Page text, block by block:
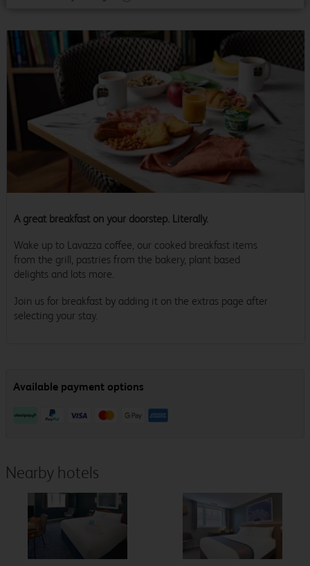
A great breakfast on your doorstep. Literally.
Wake up to Lavazza coffee, our cooked breakfast items
from the grill, pastries from the bakery, plant based
delights and lots more.
Join us for breakfast by adding it on the extras page after
selecting your stay.
Nearby hotels